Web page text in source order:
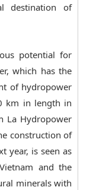
destination of
potential for
which has the
of hydropower
km in length in
La Hydropower
construction of
year, is seen as
and the
minerals with